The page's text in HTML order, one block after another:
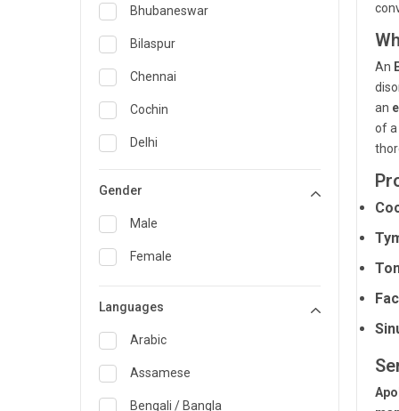
Gastroenterology & Hepatology
General Medicine
General Surgery
Genetics
Geriatrics
Nephrology
Bhubaneswar
Bilaspur
Chennai
Cochin
Delhi
Karaikudi
Karim Nagar
Karur
Kolkata
Gender
Male
Female
Languages
Arabic
Assamese
Bengali / Bangla
An
an
of a